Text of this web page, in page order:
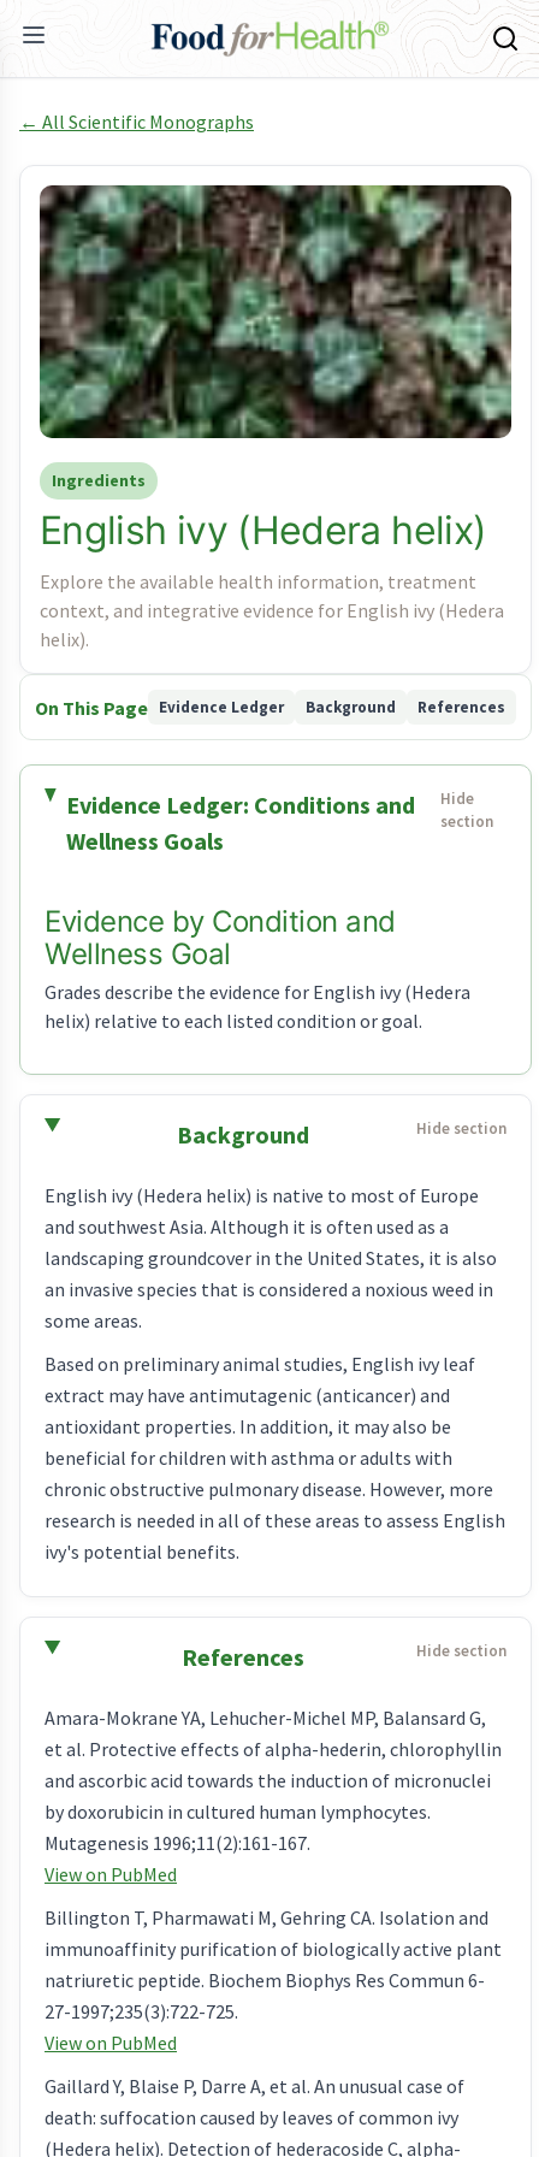
← All Scientific Monographs
Ingredients
English ivy (Hedera helix)
Explore the available health information, treatment
context, and integrative evidence for English ivy (Hedera
helix).
On This Page Evidence Ledger Background References
Evidence Ledger: Conditions and
Wellness Goals
Evidence by Condition and
Wellness Goal
Grades describe the evidence for English ivy (Hedera
helix) relative to each listed condition or goal.
Background
English ivy (Hedera helix) is native to most of Europe
and southwest Asia. Although it is often used as a
landscaping groundcover in the United States, it is also
an invasive species that is considered a noxious weed in
some areas.
Based on preliminary animal studies, English ivy leaf
extract may have antimutagenic (anticancer) and
antioxidant properties. In addition, it may also be
beneficial for children with asthma or adults with
chronic obstructive pulmonary disease. However, more
research is needed in all of these areas to assess English
ivy's potential benefits.
References
Amara-Mokrane YA, Lehucher-Michel MP, Balansard G,
et al. Protective effects of alpha-hederin, chlorophyllin
and ascorbic acid towards the induction of micronuclei
by doxorubicin in cultured human lymphocytes.
Mutagenesis 1996;11(2):161-167.
View on PubMed
Billington T, Pharmawati M, Gehring CA. Isolation and
immunoaffinity purification of biologically active plant
natriuretic peptide. Biochem Biophys Res Commun 6-
27-1997;235(3):722-725.
View on PubMed
Gaillard Y, Blaise P, Darre A, et al. An unusual case of
death: suffocation caused by leaves of common ivy
(Hedera helix). Detection of hederacoside C, alpha-